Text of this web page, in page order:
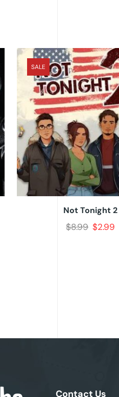
SALE
Not Tonight 2
$8.99 $2.99
Contact Us